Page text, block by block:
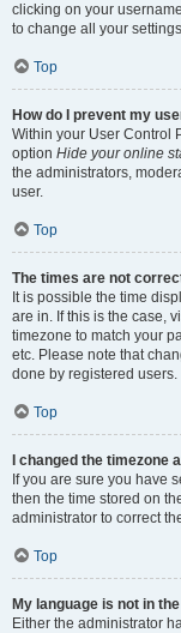
clicking on your
to change all your
Top
How do I prevent my
Within your User Control
option Hide your online
the administrators,
user.
Top
The times are not
It is possible the time
are in. If this is the case,
timezone to match your
etc. Please note that
done by registered
Top
I changed the timezone
If you are sure you have
then the time stored on
administrator to correct
Top
My language is not in
Either the administrator